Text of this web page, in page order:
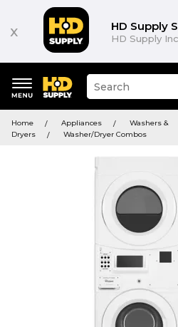
x HD Supply
HD Supply
keywords
menu
Suggested
site
search
menu
Home Appliances
Washers &
Dryers
Washer/Dryer Combos